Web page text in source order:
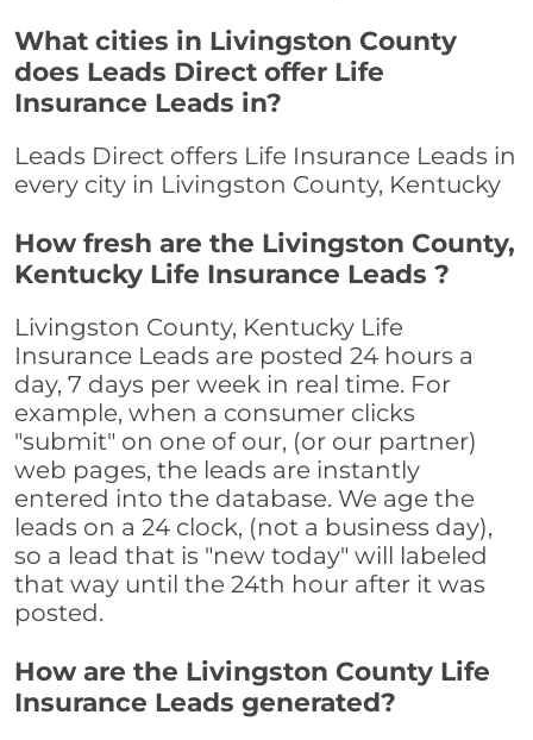
What cities in Livingston County
does Leads Direct offer Life
Insurance Leads in?
Leads Direct offers Life Insurance Leads in
every city in Livingston County, Kentucky
How fresh are the Livingston County,
Kentucky Life Insurance Leads ?
Livingston County, Kentucky Life
Insurance Leads are posted 24 hours a
day, 7 days per week in real time. For
example, when a consumer clicks
"submit" on one of our, (or our partner)
web pages, the leads are instantly
entered into the database. We age the
leads on a 24 clock, (not a business day),
so a lead that is "new today" will labeled
that way until the 24th hour after it was
posted.
How are the Livingston County Life
Insurance Leads generated?